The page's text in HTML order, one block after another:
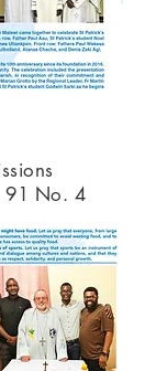
91 No. 4